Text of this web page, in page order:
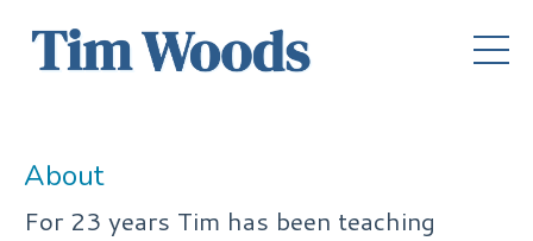
About
For 23 years Tim has been teaching